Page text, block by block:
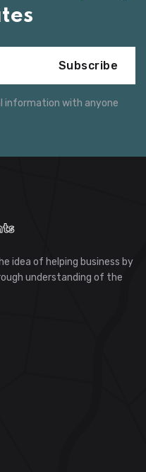
Subscribe
information with anyone
idea of helping business by
understanding of the